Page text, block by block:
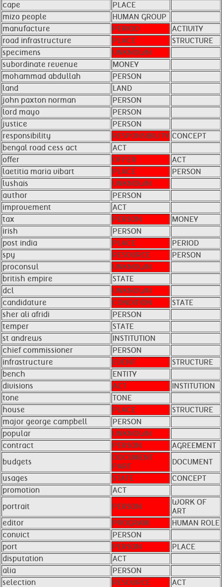
cape
PLACE
mizo people
HUMAN GROUP
manufacture
PERIOD
ACTIVITY
road infrastructure
PLACE
STRUCTURE
specimens
UNKNOWN
subordinate revenue
MONEY
mohammad abdullah
PERSON
land
LAND
john paxton norman
PERSON
lord mayo
PERSON
justice
PERSON
responsibility
RESPONSIBILITY CONCEPT
bengal road cess act
ACT
offer
OFFER
ACT
laetitia maria vibart
PLACE
PERSON
lushais
UNKNOWN
author
PERSON
improvement
ACT
tax
PERSON
MONEY
irish
PERSON
post india
PLACE
PERIOD
spy
RESOURCE
PERSON
proconsul
UNKNOWN
british empire
STATE
dcl
UNKNOWN
candidature
CONDITION
STATE
sher ali afridi
PERSON
temper
STATE
st andrews
INSTITUTION
chief commissioner
PERSON
infrastructure
EVENT
STRUCTURE
bench
ENTITY
divisions
ACT
INSTITUTION
tone
TONE
house
PLACE
STRUCTURE
major george campbell
PERSON
popular
UNKNOWN
contract
PERSON
AGREEMENT
budgets
DOCUMENT
PART
DOCUMENT
usages
STATE
CONCEPT
promotion
ACT
portrait
PERSON
WORK OF
ART
editor
PROGRAM
HUMAN ROLE
convict
PERSON
port
PERSON
PLACE
disputation
ACT
alia
PERSON
selection
RESOURCE ACT